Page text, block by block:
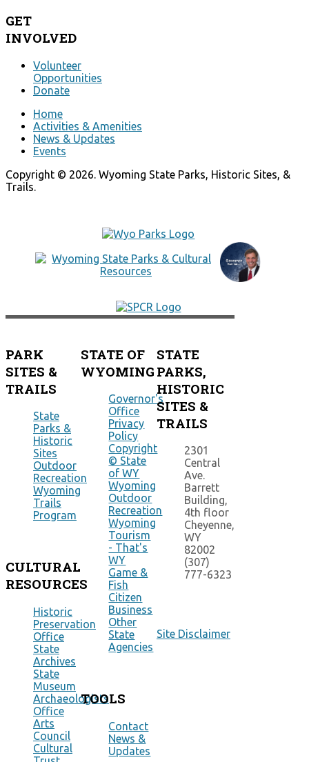
GET
INVOLVED
Volunteer
Opportunities
Donate
Home
Activities & Amenities
News & Updates
Events
Copyright © 2026. Wyoming State Parks, Historic Sites, &
Trails.
PARK
SITES &
TRAILS
State
Parks &
Historic
Sites
Outdoor
Recreation
Wyoming
Trails
Program
CULTURAL
RESOURCES
Historic
Preservation
Office
State
Archives
State
Museum
Archaeologists
Office
Arts
Council
Cultural
STATE OF
WYOMING
Governor's
Office
Privacy
Policy
Copyright
© State
of WY
Wyoming
Outdoor
Recreation
Wyoming
Tourism
- That's
WY
Game &
Fish
Citizen
Business
Other
State
Agencies
TOOLS
Contact
News &
Updates
STATE
PARKS,
HISTORIC
SITES &
TRAILS
2301
Central
Ave.
Barrett
Building,
4th floor
Cheyenne,
WY
82002
(307)
777-6323
Site Disclaimer